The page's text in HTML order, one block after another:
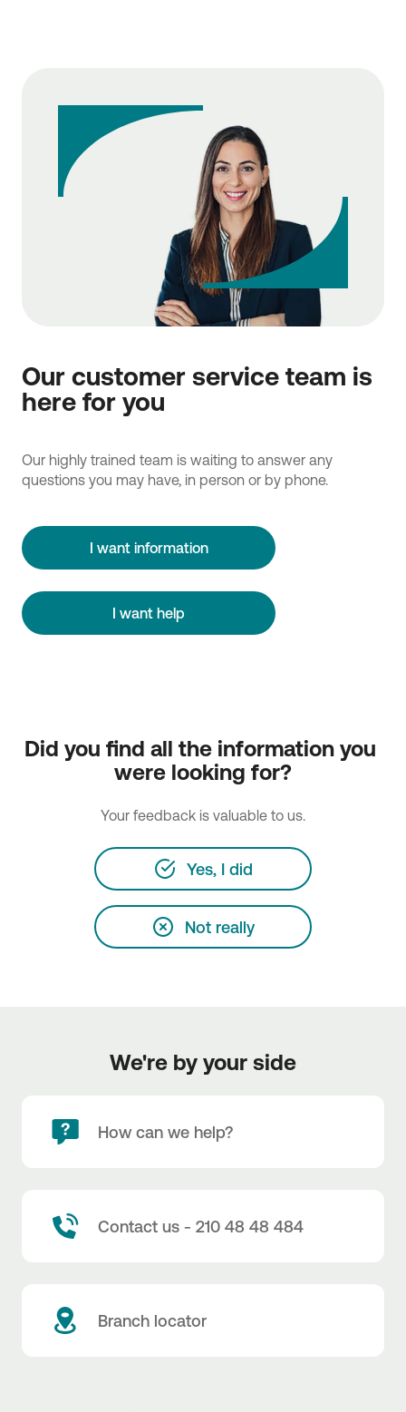
Our customer service team is
here for you
Our highly trained team is waiting to answer any
questions you may have, in person or by phone.
I want information
I want help
Did you find all the information you
were looking for?
Your feedback is valuable to us.
Yes, I did
Not really
We're by your side
How can we help?
Contact us - 210 48 48 484
Branch locator